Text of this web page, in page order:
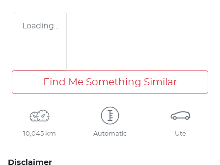
Loading...
Find Me Something Similar
10,045 km Automatic Ute
Disclaimer